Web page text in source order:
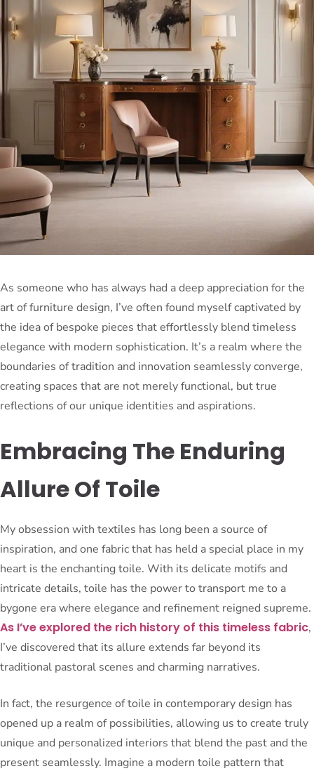
As someone who has always had a deep appreciation for the
art of furniture design, I’ve often found myself captivated by
the idea of bespoke pieces that effortlessly blend timeless
elegance with modern sophistication. It’s a realm where the
boundaries of tradition and innovation seamlessly converge,
creating spaces that are not merely functional, but true
reflections of our unique identities and aspirations.
Embracing The Enduring
Allure Of Toile
My obsession with textiles has long been a source of
inspiration, and one fabric that has held a special place in my
heart is the enchanting toile. With its delicate motifs and
intricate details, toile has the power to transport me to a
bygone era where elegance and refinement reigned supreme.
As I’ve explored the rich history of this timeless fabric,
I’ve discovered that its allure extends far beyond its
traditional pastoral scenes and charming narratives.
In fact, the resurgence of toile in contemporary design has
opened up a realm of possibilities, allowing us to create truly
unique and personalized interiors that blend the past and the
present seamlessly. Imagine a modern toile pattern that